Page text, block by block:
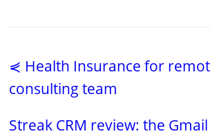
⋞ Health Insurance for
consulting team
Streak CRM review: the